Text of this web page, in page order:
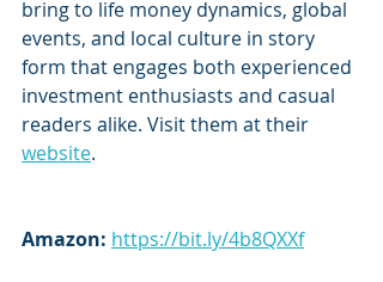
bring to life money dynamics, global
events, and local culture in story
form that engages both experienced
investment enthusiasts and casual
readers alike. Visit them at their
website.
Amazon: https://bit.ly/4b8QXXf